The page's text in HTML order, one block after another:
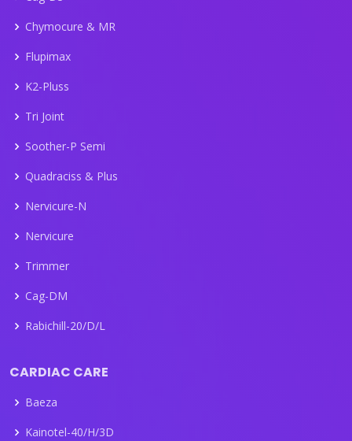
Chymocure & MR
Flupimax
K2-Pluss
Tri Joint
Soother-P Semi
Quadraciss & Plus
Nervicure-N
Nervicure
Trimmer
Cag-DM
Rabichill-20/D/L
CARDIAC CARE
Baeza
Kainotel-40/H/3D